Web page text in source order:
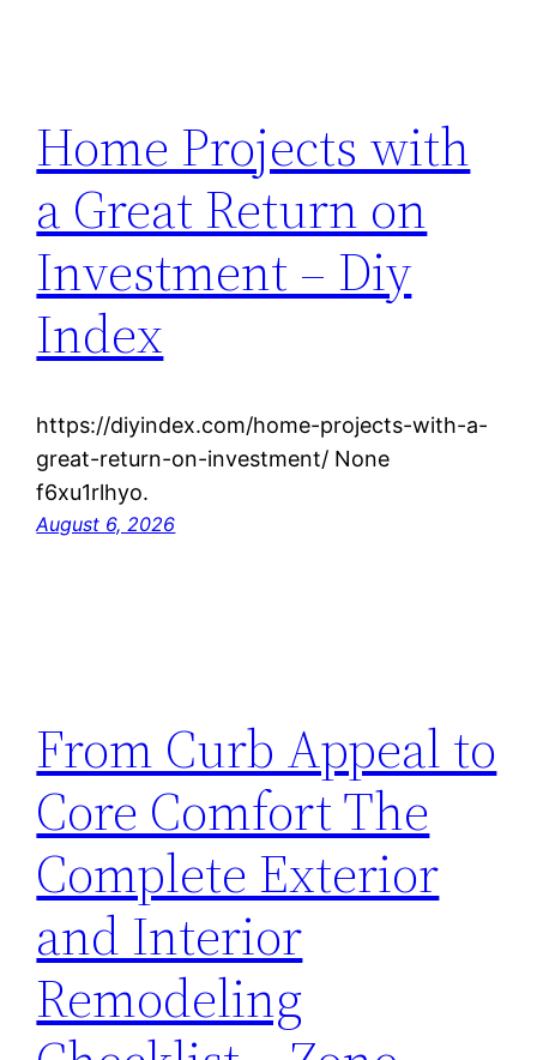
Home Projects with
a Great Return on
Investment – Diy
Index
https://diyindex.com/home-projects-with-a-
great-return-on-investment/ None
f6xu1rlhyo.
August 6, 2026
From Curb Appeal to
Core Comfort The
Complete Exterior
and Interior
Remodeling